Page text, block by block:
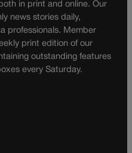
in print and online. Our
news stories daily,
professionals. Member
print edition of our
outstanding features
every Saturday.